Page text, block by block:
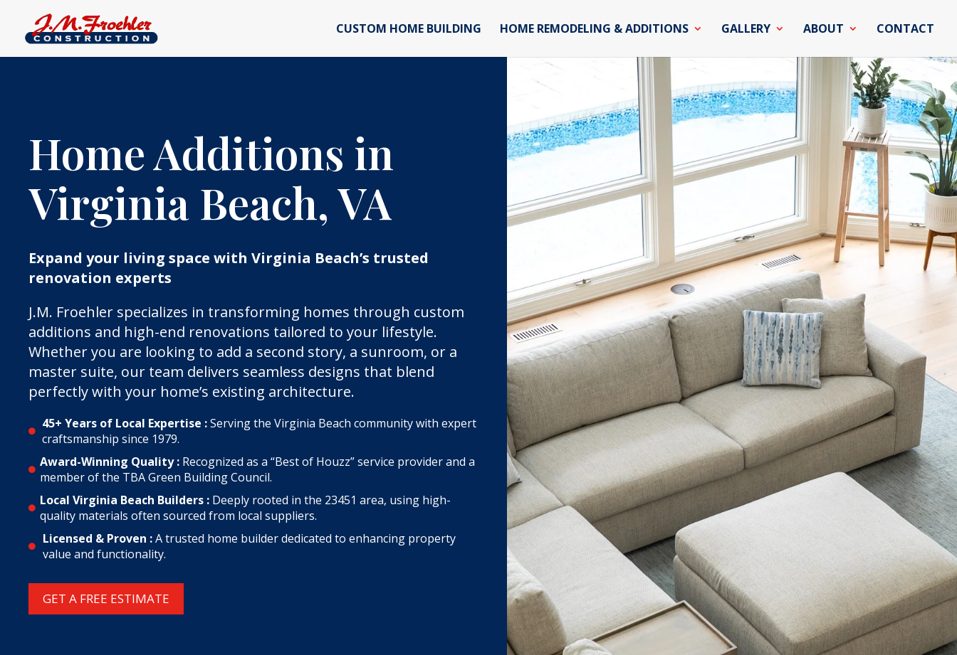
CUSTOM HOME BUILDING HOME REMODELING & ADDITIONS GALLERY ABOUT CONTACT
Home Additions in
Virginia Beach, VA
Expand your living space with Virginia Beach’s trusted
renovation experts
J.M. Froehler specializes in transforming homes through custom
additions and high-end renovations tailored to your lifestyle.
Whether you are looking to add a second story, a sunroom, or a
master suite, our team delivers seamless designs that blend
perfectly with your home’s existing architecture.
 45+ Years of Local Expertise :Serving the Virginia Beach community with expert
craftsmanship since 1979.
 Award-Winning Quality : Recognized as a “Best of Houzz” service provider and a
member of the TBA Green Building Council.
 Local Virginia Beach Builders : Deeply rooted in the 23451 area, using high-
quality materials often sourced from local suppliers.
 Licensed & Proven :A trusted home builder dedicated to enhancing property
value and functionality.
GET A FREE ESTIMATE